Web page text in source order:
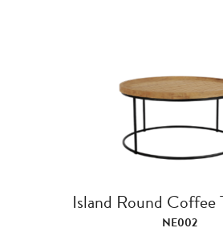
Island Round Coffee
NE002